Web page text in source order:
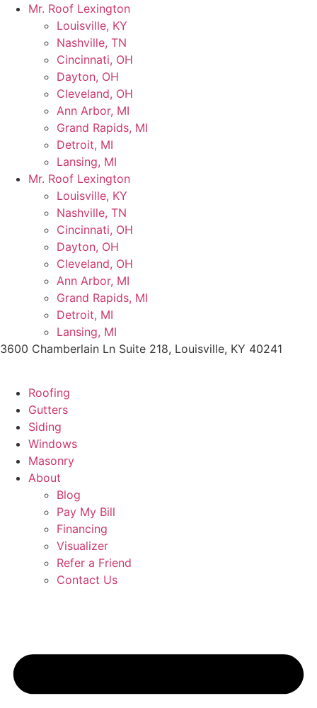
Skip
Mr. Roof Lexington
Louisville, KY
Nashville, TN
Cincinnati, OH
Dayton, OH
Cleveland, OH
Ann Arbor, MI
Grand Rapids, MI
Detroit, MI
Lansing, MI
Mr. Roof Lexington
Louisville, KY
Nashville, TN
Cincinnati, OH
Dayton, OH
Cleveland, OH
Ann Arbor, MI
Grand Rapids, MI
Detroit, MI
Lansing, MI
3600 Chamberlain Ln Suite 218, Louisville, KY 40241
Roofing
Gutters
Siding
Windows
Masonry
About
Blog
Pay My Bill
Financing
Visualizer
Refer a Friend
Contact Us